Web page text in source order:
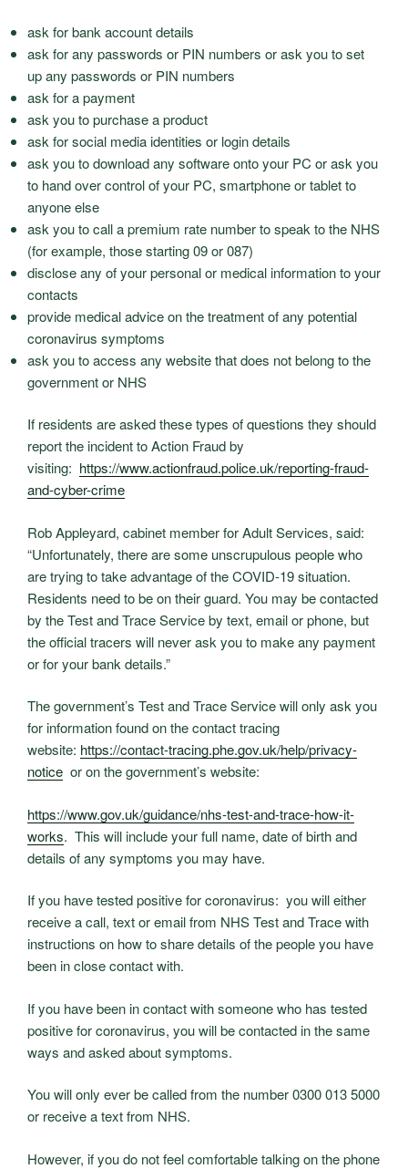
ask for bank account details
ask for any passwords or PIN numbers or ask you to set
up any passwords or PIN numbers
ask for a payment
ask you to purchase a product
ask for social media identities or login details
ask you to download any software onto your PC or ask you
to hand over control of your PC, smartphone or tablet to
anyone else
ask you to call a premium rate number to speak to the NHS
(for example, those starting 09 or 087)
disclose any of your personal or medical information to your
contacts
provide medical advice on the treatment of any potential
coronavirus symptoms
ask you to access any website that does not belong to the
government or NHS
If residents are asked these types of questions they should
report the incident to Action Fraud by
visiting: https://www.actionfraud.police.uk/reporting-fraud-
and-cyber-crime
Rob Appleyard, cabinet member for Adult Services, said:
“Unfortunately, there are some unscrupulous people who
are trying to take advantage of the COVID-19 situation.
Residents need to be on their guard. You may be contacted
by the Test and Trace Service by text, email or phone, but
the official tracers will never ask you to make any payment
or for your bank details.”
The government’s Test and Trace Service will only ask you
for information found on the contact tracing
website: https://contact-tracing.phe.gov.uk/help/privacy-
notice or on the government’s website:
https://www.gov.uk/guidance/nhs-test-and-trace-how-it-
works. This will include your full name, date of birth and
details of any symptoms you may have.
If you have tested positive for coronavirus: you will either
receive a call, text or email from NHS Test and Trace with
instructions on how to share details of the people you have
been in close contact with.
If you have been in contact with someone who has tested
positive for coronavirus, you will be contacted in the same
ways and asked about symptoms.
You will only ever be called from the number 0300 013 5000
or receive a text from NHS.
However, if you do not feel comfortable talking on the phone